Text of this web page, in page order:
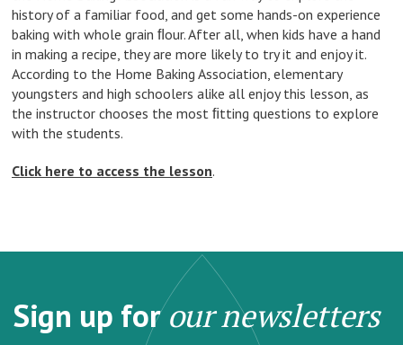
history of a familiar food, and get some hands-on experience
baking with whole grain ﬂour. After all, when kids have a hand
in making a recipe, they are more likely to try it and enjoy it.
According to the Home Baking Association, elementary
youngsters and high schoolers alike all enjoy this lesson, as
the instructor chooses the most ﬁtting questions to explore
with the students.
Click here to access the lesson.
Sign up forour newsletters